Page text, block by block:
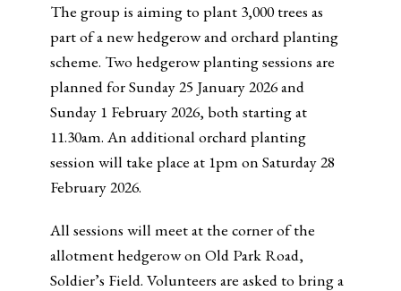
The group is aiming to plant 3,000 trees as
part of a new hedgerow and orchard planting
scheme. Two hedgerow planting sessions are
planned for Sunday 25 January 2026 and
Sunday 1 February 2026, both starting at
11.30am. An additional orchard planting
session will take place at 1pm on Saturday 28
February 2026.
All sessions will meet at the corner of the
allotment hedgerow on Old Park Road,
Soldier’s Field. Volunteers are asked to bring a